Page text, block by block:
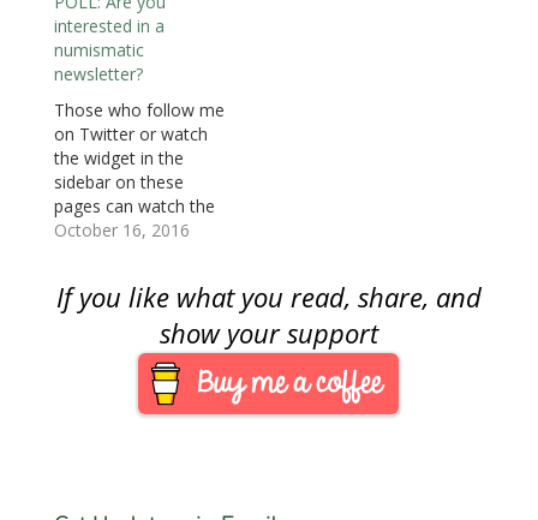
content included in the
newsletter. A service
update follows.
Counterfeiting remains
a problem for society
and the collector’s
market. This was
highlighted this week
with two stories I…
interested in a
numismatic
newsletter?
Those who follow me
on Twitter or watch
the widget in the
sidebar on these
pages can watch the
coin, currency, and
Rather than find the
stories from the
regular numismatic
sources, I try to find
things reported in the
non-numismatic
October 16, 2016
If you like what you read, share, and
show your support